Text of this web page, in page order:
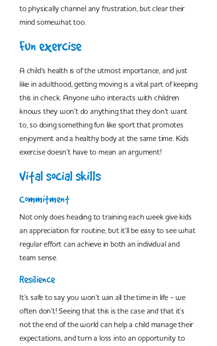
to physically channel any frustration, but clear their
mind somewhat too.
Fun exercise
A child’s health is of the utmost importance, and just
like in adulthood, getting moving is a vital part of keeping
this in check. Anyone who interacts with children
knows they won’t do anything that they don’t want
to, so doing something fun like sport that promotes
enjoyment and a healthy body at the same time. Kids
exercise doesn’t have to mean an argument!
Vital social skills
Commitment
Not only does heading to training each week give kids
an appreciation for routine, but it’ll be easy to see what
regular effort can achieve in both an individual and
team sense.
Resilience
It’s safe to say you won’t win all the time in life - we
often don’t! Seeing that this is the case and that it’s
not the end of the world can help a child manage their
expectations, and turn a loss into an opportunity to